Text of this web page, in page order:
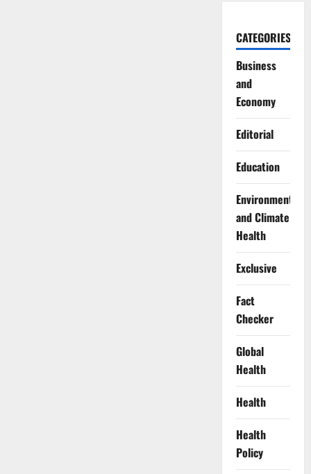
CATEGORIES
Business
and
Economy
Editorial
Education
Environment
and Climate
Health
Exclusive
Fact
Checker
Global
Health
Health
Health
Policy